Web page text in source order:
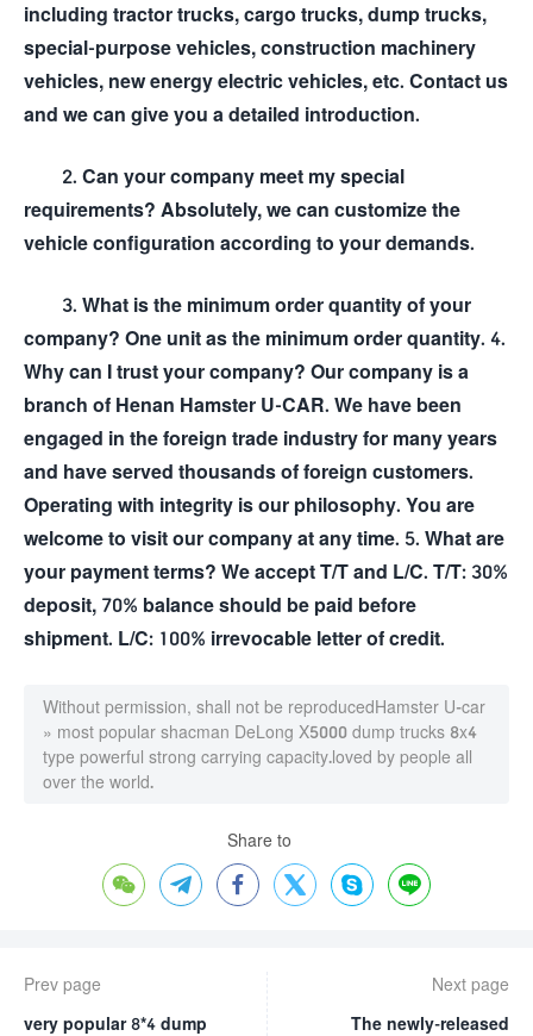
including tractor trucks, cargo trucks, dump trucks,
special-purpose vehicles, construction machinery
vehicles, new energy electric vehicles, etc. Contact us
and we can give you a detailed introduction.
2. Can your company meet my special
requirements? Absolutely, we can customize the
vehicle configuration according to your demands.
3. What is the minimum order quantity of your
company? One unit as the minimum order quantity. 4.
Why can I trust your company? Our company is a
branch of Henan Hamster U-CAR. We have been
engaged in the foreign trade industry for many years
and have served thousands of foreign customers.
Operating with integrity is our philosophy. You are
welcome to visit our company at any time. 5. What are
your payment terms? We accept T/T and L/C. T/T: 30%
deposit, 70% balance should be paid before
shipment. L/C: 100% irrevocable letter of credit.
Without permission, shall not be reproducedHamster U-car
» most popular shacman DeLong X5000 dump trucks 8x4
type powerful strong carrying capacity.loved by people all
over the world.
Share to
     
Prev page
very popular 8*4 dump
Next page
The newly-released